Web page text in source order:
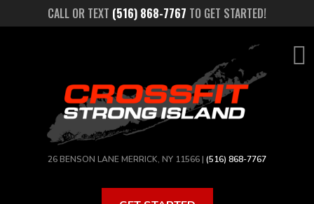
CALL OR TEXT (516) 868-7767 TO GET STARTED!
26 BENSON LANE MERRICK, NY 11566 | (516) 868-7767